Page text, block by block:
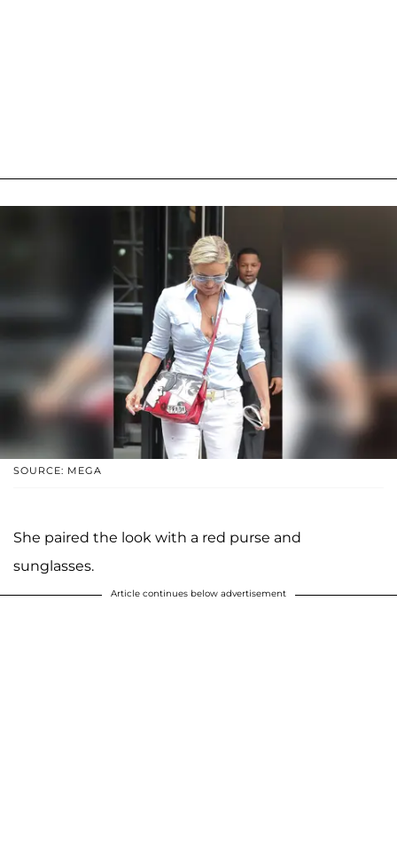
SOURCE: MEGA
She paired the look with a red purse and
sunglasses.
Article continues below advertisement